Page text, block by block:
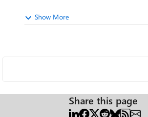
Show More
Share this page